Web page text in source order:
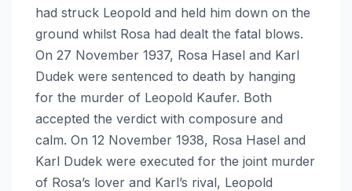
had struck Leopold and held him down on the
ground whilst Rosa had dealt the fatal blows.
On 27 November 1937, Rosa Hasel and Karl
Dudek were sentenced to death by hanging
for the murder of Leopold Kaufer. Both
accepted the verdict with composure and
calm. On 12 November 1938, Rosa Hasel and
Karl Dudek were executed for the joint murder
of Rosa’s lover and Karl’s rival, Leopold